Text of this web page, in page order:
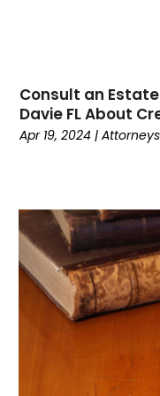
August 2022(2)
July 2022 (3)
January 2022(2)
December 2021(1)
November 2021(2)
October 2021(1)
September 2021(1)
May 2021
Consult an
Davie FL About
Apr 19, 2024 |Attorneys